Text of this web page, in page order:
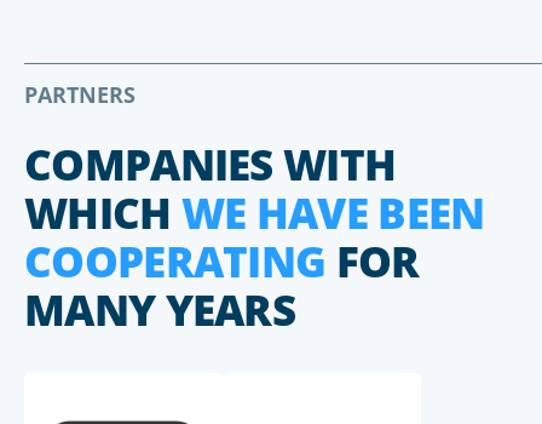
PARTNERS
COMPANIES WITH
WHICH WE HAVE BEEN
COOPERATING FOR
MANY YEARS